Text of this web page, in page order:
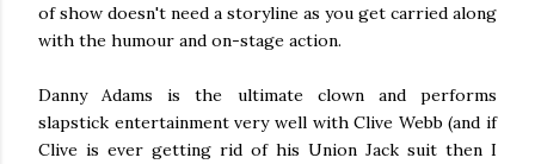
of show doesn't need a storyline as you get carried along
with the humour and on-stage action.
Danny Adams is the ultimate clown and performs
slapstick entertainment very well with Clive Webb (and if
Clive is ever getting rid of his Union Jack suit then I